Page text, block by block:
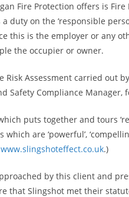
Fire Protection offers is Fire
duty on the ‘responsible
this is the employer or any
the occupier or owner.
Risk Assessment carried out
Safety Compliance Manager,
puts together and tours
are ‘powerful’,
www.slingshoteffect.co.uk.)
by this client and
that Slingshot met their